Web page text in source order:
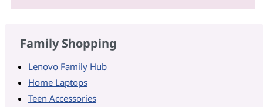
Family Shopping
Lenovo Family Hub
Home Laptops
Teen Accessories